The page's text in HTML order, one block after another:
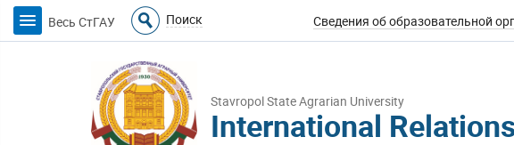
Весь СтГАУ Поиск
Stavropol State Agrarian University
International